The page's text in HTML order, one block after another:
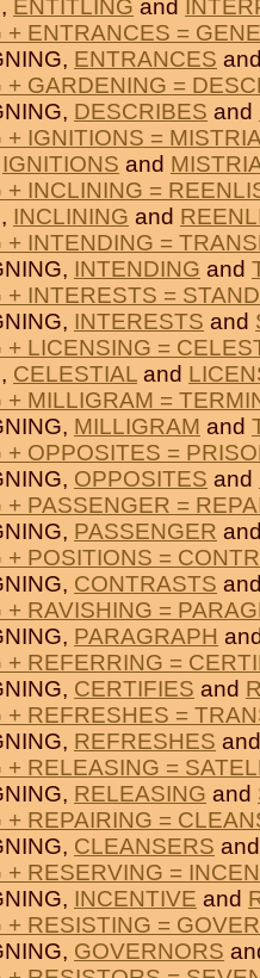
ENTITLING and
+ ENTRANCES =
ENTRANCES
+ GARDENING =
DESCRIBES and
+ IGNITIONS =
IGNITIONS and
+ INCLINING =
INCLINING and
+ INTENDING =
INTENDING and
+ INTERESTS =
INTERESTS and
+ LICENSING =
CELESTIAL and
+ MILLIGRAM =
MILLIGRAM and
+ OPPOSITES =
OPPOSITES and
+ PASSENGER =
PASSENGER
+ POSITIONS =
CONTRASTS
+ RAVISHING =
PARAGRAPH
+ REFERRING =
CERTIFIES and
+ REFRESHES =
REFRESHES
+ RELEASING =
RELEASING and
+ REPAIRING =
CLEANSERS
+ RESERVING =
INCENTIVE and
+ RESISTING =
GOVERNORS